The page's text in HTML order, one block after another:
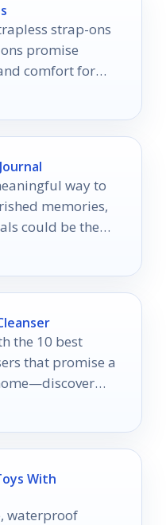
strap-ons
promise
comfort for
way to
memories,
could be the
the 10 best
that promise a
With
waterproof